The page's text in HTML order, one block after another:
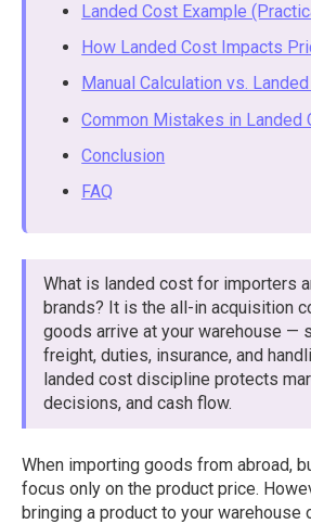
Landed Cost Example
How Landed Cost Impacts
Manual Calculation vs.
Common Mistakes in Landed
Conclusion
FAQ
What is landed cost for importers
brands? It is the all-in acquisition
goods arrive at your warehouse —
freight, duties, insurance, and
landed cost discipline protects
decisions, and cash flow.
When importing goods from abroad,
focus only on the product price.
bringing a product to your warehouse